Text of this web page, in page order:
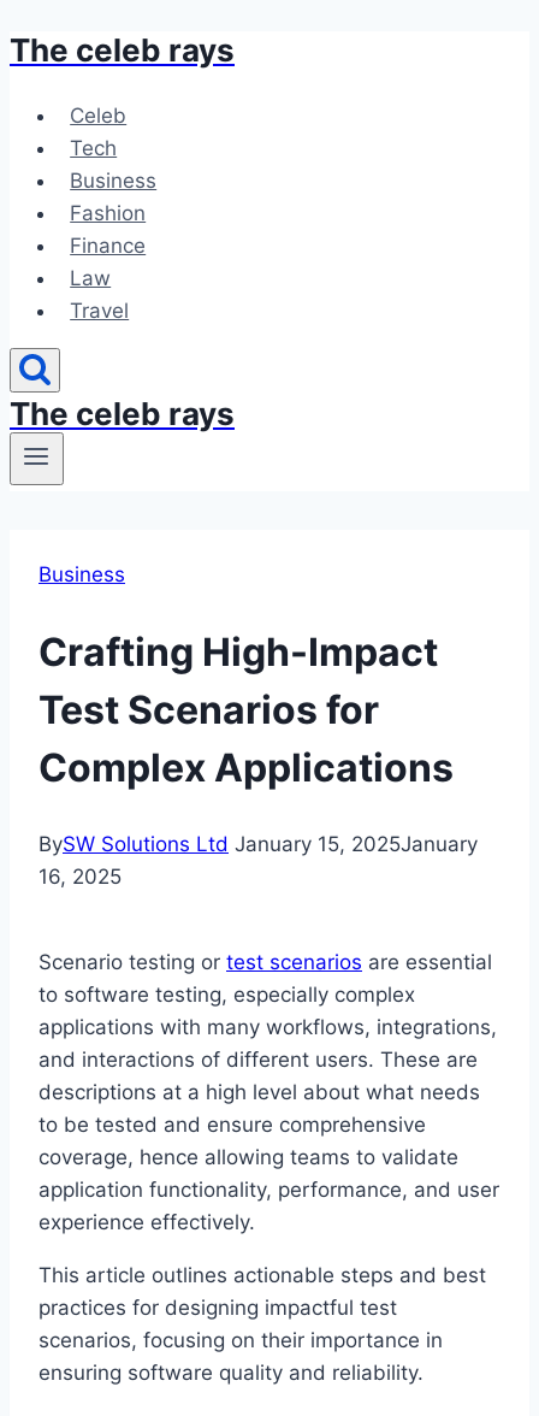
Skip
content
The celeb rays
Celeb
Tech
Business
Fashion
Finance
Law
Travel
The celeb rays
Business
Crafting High-Impact
Test Scenarios for
Complex Applications
BySW Solutions Ltd January 15, 2025January
16, 2025
Scenario testing or test scenarios are essential
to software testing, especially complex
applications with many workflows, integrations,
and interactions of different users. These are
descriptions at a high level about what needs
to be tested and ensure comprehensive
coverage, hence allowing teams to validate
application functionality, performance, and user
experience effectively.
This article outlines actionable steps and best
practices for designing impactful test
scenarios, focusing on their importance in
ensuring software quality and reliability.